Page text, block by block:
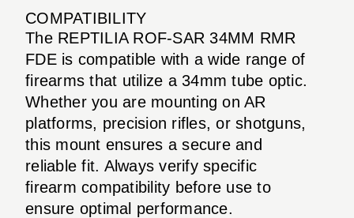
COMPATIBILITY
The REPTILIA ROF-SAR 34MM RMR
FDE is compatible with a wide range of
firearms that utilize a 34mm tube optic.
Whether you are mounting on AR
platforms, precision rifles, or shotguns,
this mount ensures a secure and
reliable fit. Always verify specific
firearm compatibility before use to
ensure optimal performance.